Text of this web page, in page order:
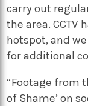
carry out
the area. CCTV
hotspot, and
for additional
“Footage from
of Shame’ on